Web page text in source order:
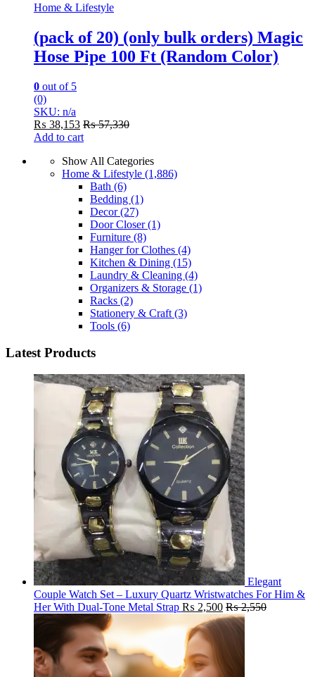
Home & Lifestyle
(pack of 20) (only bulk orders) Magic
Hose Pipe 100 Ft (Random Color)
0 out of 5
(0)
SKU: n/a
₨ 38,153 ₨57,330
Add to cart
Show All Categories
Home & Lifestyle (1,886)
Bath (6)
Bedding (1)
Decor(27)
Door Closer(1)
Furniture (8)
Hanger for Clothes (4)
Kitchen & Dining (15)
Laundry & Cleaning (4)
Organizers & Storage (1)
Racks (2)
Stationery & Craft (3)
Tools (6)
Latest Products
Elegant
Couple Watch Set – Luxury Quartz Wristwatches For Him &
Her With Dual-Tone Metal Strap ₨ 2,500 ₨2,550